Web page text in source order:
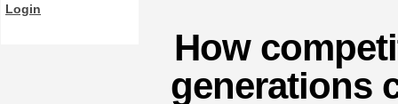
Login
How
generations